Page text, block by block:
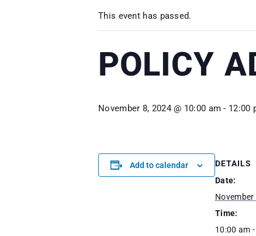
This event has passed.
POLICY
November 8, 2024 @ 10:00 am - 12:00
Add to calendar
DETAILS
Date:
November
Time:
10:00 am